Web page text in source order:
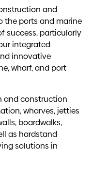
and
the ports and marine
success, particularly
integrated
innovative
wharf, and port
and construction
wharves, jetties
boardwalks,
as hardstand
solutions in